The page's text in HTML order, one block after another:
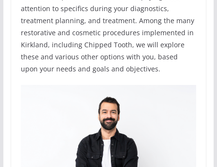
attention to specifics during your diagnostics,
treatment planning, and treatment. Among the many
restorative and cosmetic procedures implemented in
Kirkland, including Chipped Tooth, we will explore
these and various other options with you, based
upon your needs and goals and objectives.